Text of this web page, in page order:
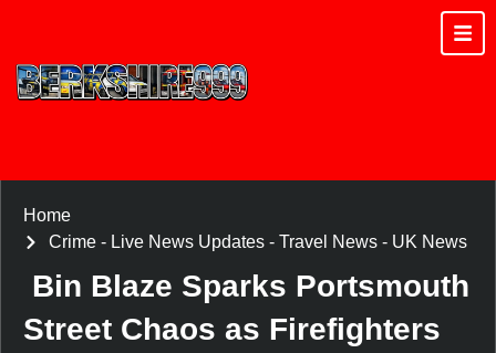
Home
Crime- Live News Updates- Travel News- UK News
Bin Blaze Sparks Portsmouth
Street Chaos as Firefighters